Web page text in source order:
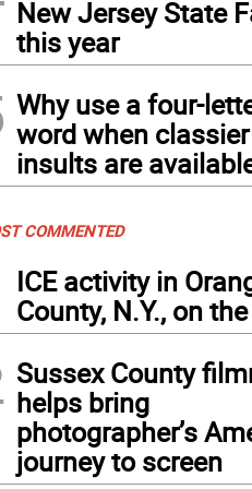
New Jersey State
this year
Why use a four-
word when classier
insults are
COMMENTED
ICE activity in
County, N.Y., on
Sussex County
helps bring
photographer’s
journey to screen